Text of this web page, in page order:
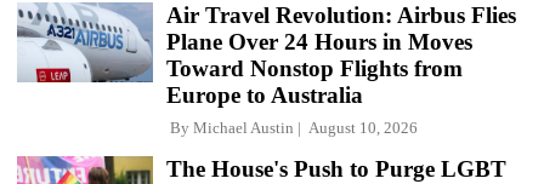
Air Travel Revolution: Airbus Flies
Plane Over 24 Hours in Moves
Toward Nonstop Flights from
Europe to Australia
By Michael Austin August 10, 2026
The House's Push to Purge LGBT